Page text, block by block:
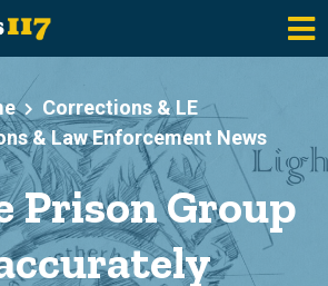
Corrections & LE
& Law Enforcement News
Prison Group